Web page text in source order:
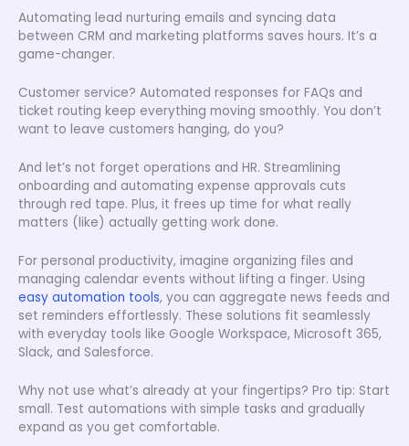
Automating lead nurturing emails and syncing data
between CRM and marketing platforms saves hours. It’s a
game-changer.
Customer service? Automated responses for FAQs and
ticket routing keep everything moving smoothly. You don’t
want to leave customers hanging, do you?
And let’s not forget operations and HR. Streamlining
onboarding and automating expense approvals cuts
through red tape. Plus, it frees up time for what really
matters (like) actually getting work done.
For personal productivity, imagine organizing files and
managing calendar events without lifting a finger. Using
easy automation tools, you can aggregate news feeds and
set reminders effortlessly. These solutions fit seamlessly
with everyday tools like Google Workspace, Microsoft 365,
Slack, and Salesforce.
Why not use what’s already at your fingertips? Pro tip: Start
small. Test automations with simple tasks and gradually
expand as you get comfortable.